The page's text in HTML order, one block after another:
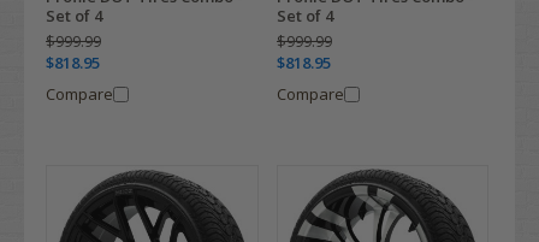
Set of 4
$999.99
$818.95
Compare
Set of 4
$999.99
$818.95
Compare